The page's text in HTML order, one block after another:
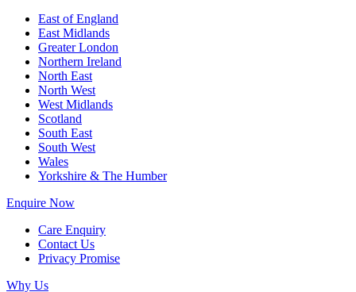
East of England
East Midlands
Greater London
Northern Ireland
North East
North West
West Midlands
Scotland
South East
South West
Wales
Yorkshire & The Humber
Enquire Now
Care Enquiry
Contact Us
Privacy Promise
Why Us